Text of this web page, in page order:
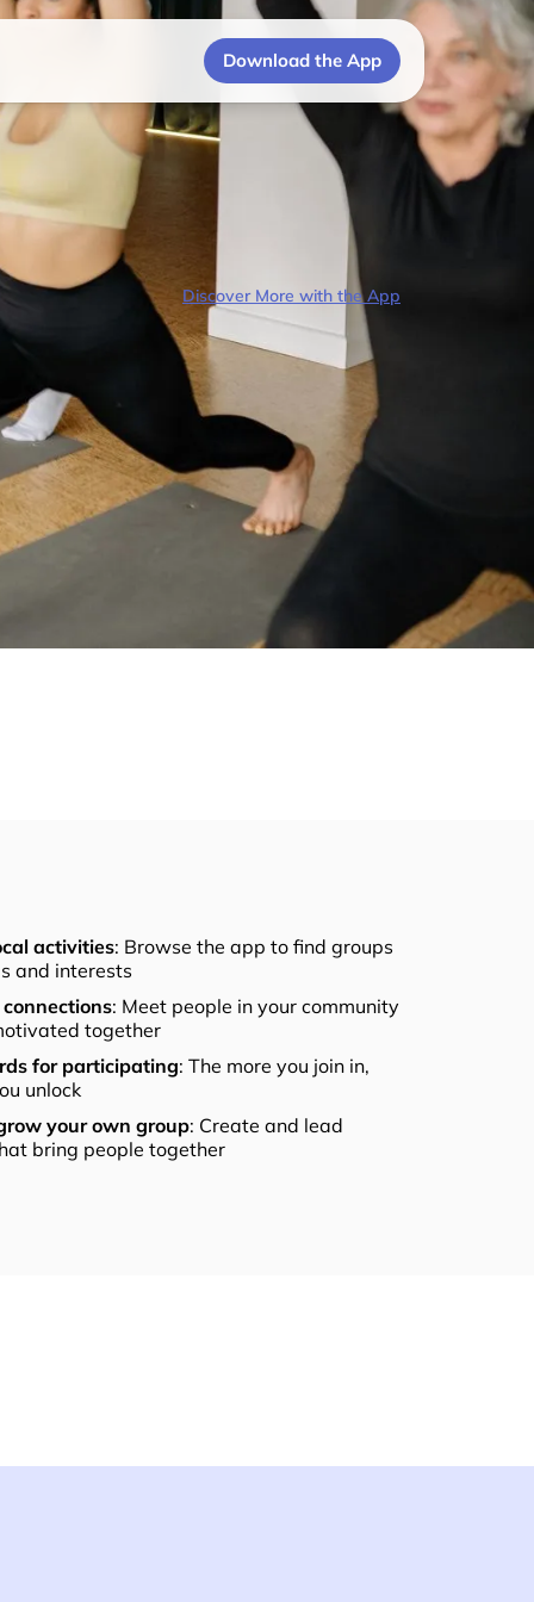
Download the App
Discover More with the App
activities: Browse the app to find groups
and interests
: Meet people in your community
together
for participating: The more you join in,
unlock
your own group: Create and lead
bring people together